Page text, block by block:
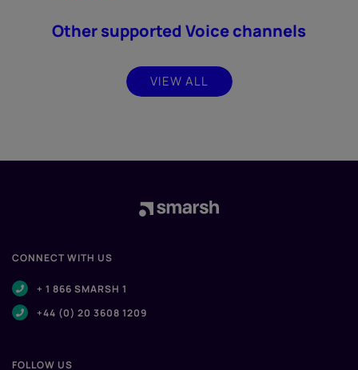
Other supported Voice channels
VIEW ALL
CONNECT WITH US
+ 1 866 SMARSH 1
+44 (0) 20 3608 1209
FOLLOW US